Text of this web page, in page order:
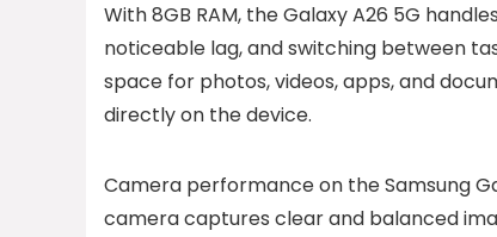
With 8GB RAM, the Galaxy A26 5G
noticeable lag, and switching between
space for photos, videos, apps, and
directly on the device.
Camera performance on the Samsung
camera captures clear and balanced